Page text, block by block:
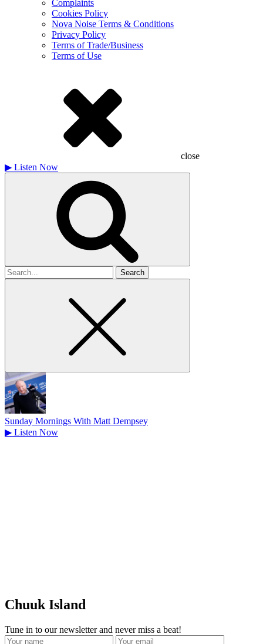
Complaints
Cookies Policy
Nova Noise Terms & Conditions
Privacy Policy
Terms of Trade/Business
Terms of Use
close
▶ Listen Now
Search
for
Sunday Mornings With Matt Dempsey
▶ Listen Now
Chuuk Island
Tune in to our newsletter and never miss a beat!